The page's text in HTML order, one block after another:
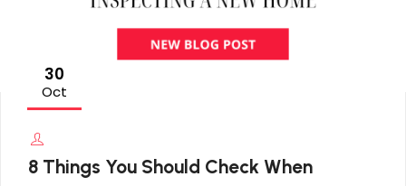
30
Oct
8 Things You Should Check When